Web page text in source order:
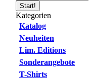
Kategorien
Katalog
Neuheiten
Lim. Editions
Sonderangebote
T-Shirts